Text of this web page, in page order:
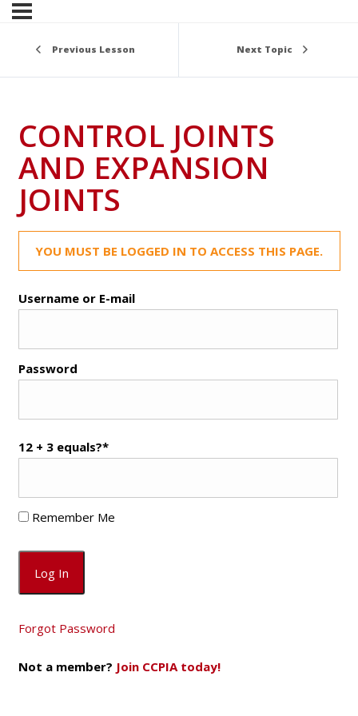
Previous Lesson Next Topic
CONTROL JOINTS
AND EXPANSION
JOINTS
YOU MUST BE LOGGED IN TO ACCESS THIS PAGE.
Username or E-mail
Password
12 + 3 equals?*
Remember Me
Forgot Password
Not a member? Join CCPIA today!